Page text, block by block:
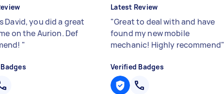
David, you did a great
on the Aurion. Def
"
Latest Review
"Great to deal with and have
found my new mobile
mechanic! Highly recommend"
Verified Badges